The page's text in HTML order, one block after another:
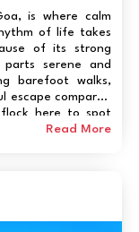
is where calm
of life takes
of its strong
serene and
barefoot walks,
escape compared
flock here to spot
and if you’re
Read More